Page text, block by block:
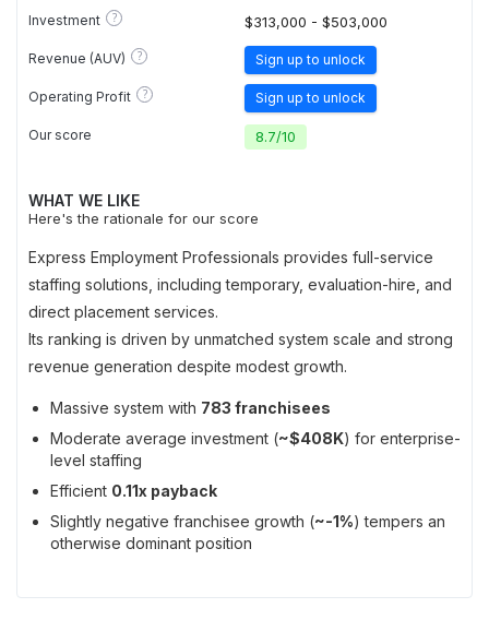
Investment ? $313,000 - $503,000
Revenue (AUV) ? Sign up to unlock
Operating Profit ? Sign up to unlock
Our score 8.7/10
WHAT WE LIKE
Here's the rationale for our score
Express Employment Professionals provides full-service
staffing solutions, including temporary, evaluation-hire, and
direct placement services.
Its ranking is driven by unmatched system scale and strong
revenue generation despite modest growth.
Massive system with 783 franchisees
Moderate average investment (~$408K) for enterprise-
level staffing
Efficient 0.11x payback
Slightly negative franchisee growth (~-1%) tempers an
otherwise dominant position